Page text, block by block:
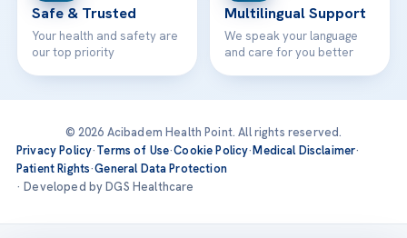
Safe & Trusted
Your health and safety are
our top priority
Multilingual Support
We speak your language
and care for you better
© 2026 Acibadem Health Point. All rights reserved.
Privacy Policy·Terms of Use·Cookie Policy·Medical Disclaimer·
Patient Rights·General Data Protection
· Developed by DGS Healthcare